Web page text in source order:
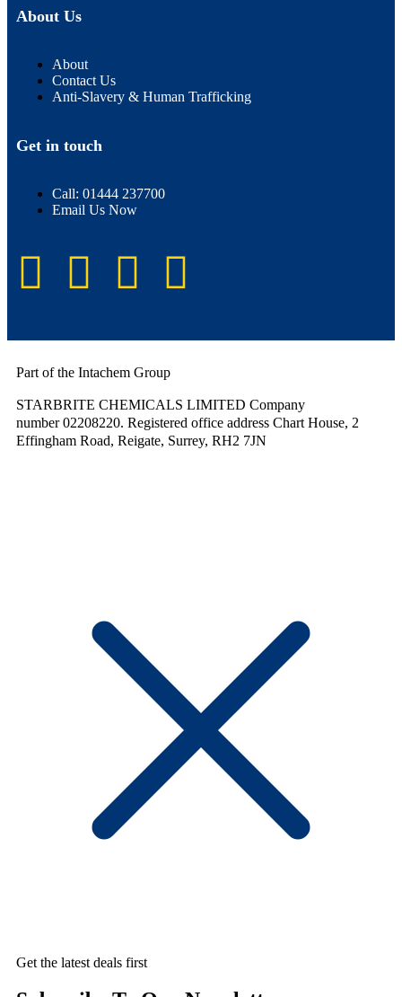
About Us
About
Contact Us
Anti-Slavery & Human Trafficking
Get in touch
Call: 01444 237700
Email Us Now
Part of the Intachem Group
STARBRITE CHEMICALS LIMITED Company
number 02208220. Registered office address Chart House, 2
Effingham Road, Reigate, Surrey, RH2 7JN
Get the latest deals first